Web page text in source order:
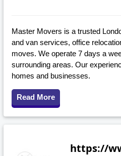
Master Movers is a trusted
and van services, office
moves. We operate 7 days a
surrounding areas. Our
homes and businesses.
Read More
https://